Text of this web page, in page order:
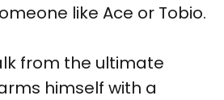
like Ace or Tobio.
from the ultimate
himself with a